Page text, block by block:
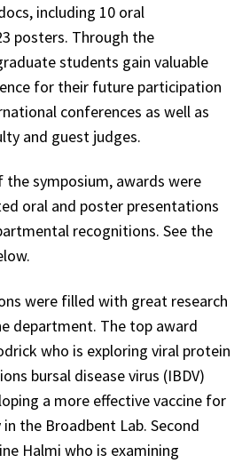
including 10 oral
posters. Through the
students gain valuable
for their future participation
conferences as well as
and guest judges.
symposium, awards were
oral and poster presentations
recognitions. See the
were filled with great research
department. The top award
who is exploring viral protein
bursal disease virus (IBDV)
a more effective vaccine for
the Broadbent Lab. Second
Halmi who is examining